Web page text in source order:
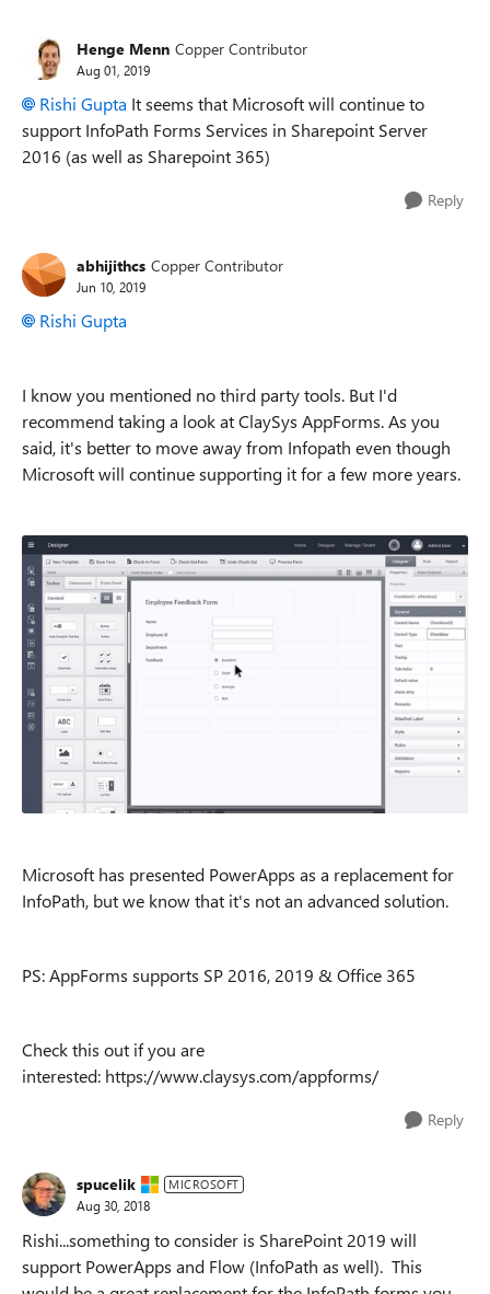
Henge Menn Copper Contributor
Aug 01, 2019
Rishi Gupta It seems that Microsoft will continue to
support InfoPath Forms Services in Sharepoint Server
2016 (as well as Sharepoint 365)
Reply
abhijithcs Copper Contributor
Jun 10, 2019
Rishi Gupta
I know you mentioned no third party tools. But I'd
recommend taking a look at ClaySys AppForms. As you
said, it's better to move away from Infopath even though
Microsoft will continue supporting it for a few more years.
Microsoft has presented PowerApps as a replacement for
InfoPath, but we know that it's not an advanced solution.
PS: AppForms supports SP 2016, 2019 & Office 365
Check this out if you are
interested: https://www.claysys.com/appforms/
Reply
spucelik MICROSOFT
Aug 30, 2018
Rishi...something to consider is SharePoint 2019 will
support PowerApps and Flow (InfoPath as well). This